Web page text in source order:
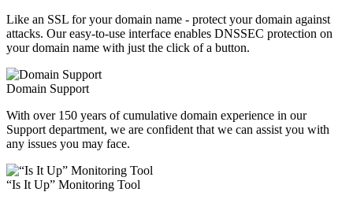
Like an SSL for your domain name - protect your domain against
attacks. Our easy-to-use interface enables DNSSEC protection on
your domain name with just the click of a button.
Domain Support
With over 150 years of cumulative domain experience in our
Support department, we are confident that we can assist you with
any issues you may face.
“Is It Up” Monitoring Tool